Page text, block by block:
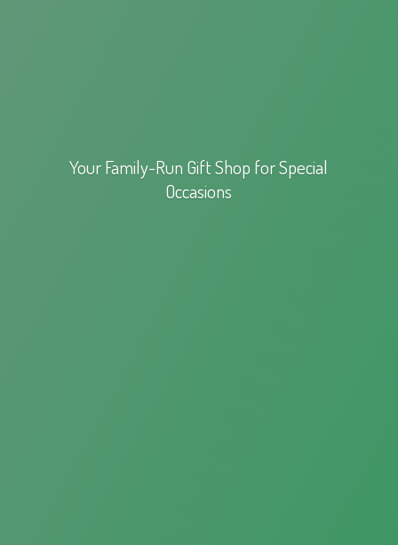
Your Family-Run Gift Shop forSpecial
Occasions